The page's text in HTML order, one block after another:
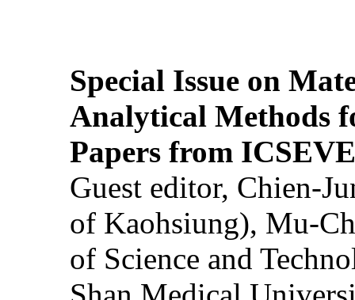
Special Issue on
Analytical Methods
Papers from
Guest editor, Chien-
of Kaohsiung), Mu-
of Science and